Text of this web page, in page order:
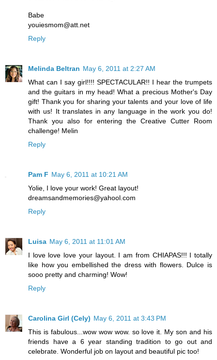
Babe
youiesmom@att.net
Reply
Melinda Beltran May 6, 2011 at 2:27 AM
What can I say girl!!!! SPECTACULAR!! I hear the trumpets
and the guitars in my head! What a precious Mother's Day
gift! Thank you for sharing your talents and your love of life
with us! It translates in any language in the work you do!
Thank you also for entering the Creative Cutter Room
challenge! Melin
Reply
Pam F May 6, 2011 at 10:21 AM
Yolie, I love your work! Great layout!
dreamsandmemories@yahool.com
Reply
Luisa May 6, 2011 at 11:01 AM
I love love love your layout. I am from CHIAPAS!!! I totally
like how you embellished the dress with flowers. Dulce is
sooo pretty and charming! Wow!
Reply
Carolina Girl (Cely) May 6, 2011 at 3:43 PM
This is fabulous...wow wow wow. so love it. My son and his
friends have a 6 year standing tradition to go out and
celebrate. Wonderful job on layout and beautiful pic too!